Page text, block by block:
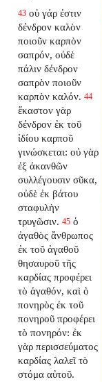
43 οὐ γάρ ἐστιν
δένδρον καλὸν
ποιοῦν καρπὸν
σαπρόν, οὐδὲ
πάλιν δένδρον
σαπρὸν ποιοῦν
καρπὸν καλόν. 44
ἕκαστον γὰρ
δένδρον ἐκ τοῦ
ἰδίου καρποῦ
γινώσκεται: οὐ γὰρ
ἐξ ἀκανθῶν
συλλέγουσιν σῦκα,
οὐδὲ ἐκ βάτου
σταφυλὴν
τρυγῶσιν. 45 ὁ
ἀγαθὸς ἄνθρωπος
ἐκ τοῦ ἀγαθοῦ
θησαυροῦ τῆς
καρδίας προφέρει
τὸ ἀγαθόν, καὶ ὁ
πονηρὸς ἐκ τοῦ
πονηροῦ προφέρει
τὸ πονηρόν: ἐκ
γὰρ περισσεύματος
καρδίας λαλεῖ τὸ
στόμα αὐτοῦ.